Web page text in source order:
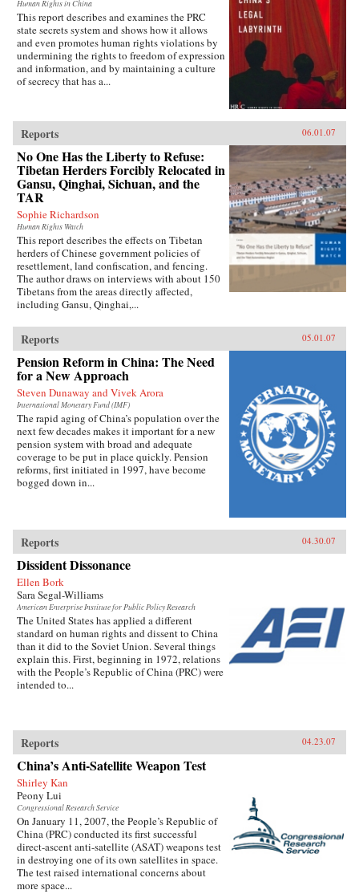
Human Rights in China
This report describes and examines the PRC
state secrets system and shows how it allows
and even promotes human rights violations by
undermining the rights to freedom of expression
and information, and by maintaining a culture
of secrecy that has a...
Reports 06.01.07
No One Has the Liberty to Refuse:
Tibetan Herders Forcibly Relocated in
Gansu, Qinghai, Sichuan, and the
TAR
Sophie Richardson
Human Rights Watch
This report describes the effects on Tibetan
herders of Chinese government policies of
resettlement, land confiscation, and fencing.
The author draws on interviews with about 150
Tibetans from the areas directly affected,
including Gansu, Qinghai,...
Reports 05.01.07
Pension Reform in China: The Need
for a New Approach
Steven Dunaway and Vivek Arora
International Monetary Fund (IMF)
The rapid aging of China’s population over the
next few decades makes it important for a new
pension system with broad and adequate
coverage to be put in place quickly. Pension
reforms, first initiated in 1997, have become
bogged down in...
Reports 04.30.07
Dissident Dissonance
Ellen Bork
Sara Segal-Williams
American Enterprise Institute for Public Policy Research
The United States has applied a different
standard on human rights and dissent to China
than it did to the Soviet Union. Several things
explain this. First, beginning in 1972, relations
with the People’s Republic of China (PRC) were
intended to...
Reports 04.23.07
China’s Anti-Satellite Weapon Test
Shirley Kan
Peony Lui
Congressional Research Service
On January 11, 2007, the People’s Republic of
China (PRC) conducted its first successful
direct-ascent anti-satellite (ASAT) weapons test
in destroying one of its own satellites in space.
The test raised international concerns about
more space...